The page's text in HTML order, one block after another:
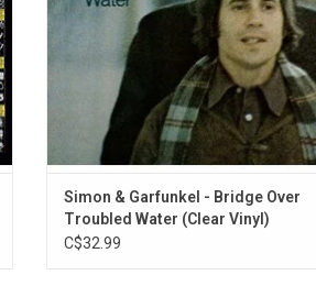
ADD TO CART
Simon & Garfunkel - Bridge Over
Troubled Water (Clear Vinyl)
C$32.99